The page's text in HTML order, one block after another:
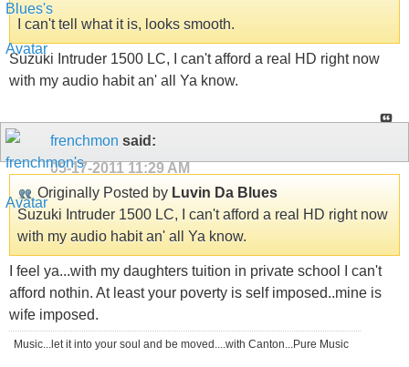
I can't tell what it is, looks smooth.
Suzuki Intruder 1500 LC, I can't afford a real HD right now
with my audio habit an' all Ya know.
frenchmon said:
05-17-2011 11:29 AM
Originally Posted by Luvin Da Blues
Suzuki Intruder 1500 LC, I can't afford a real HD right now
with my audio habit an' all Ya know.
I feel ya...with my daughters tuition in private school I can't
afford nothin. At least your poverty is self imposed..mine is
wife imposed.
Music...let it into your soul and be moved....with Canton...Pure Music